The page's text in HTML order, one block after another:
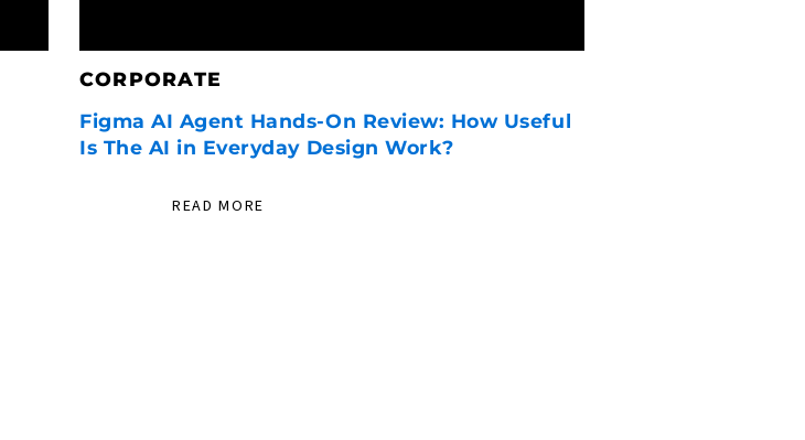
CORPORATE
Figma AI Agent Hands-On Review: How Useful
Is The AI in Everyday Design Work?
READ MORE